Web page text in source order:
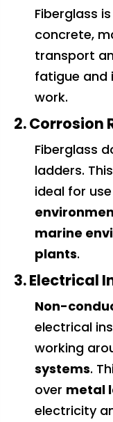
Fiberglass
concrete,
transport
fatigue and
work.
2. Corrosion
Fiberglass
ladders.
ideal for
marine
plants.
3. Electrical
Non-
electrical
working
systems.
over metal
electricity